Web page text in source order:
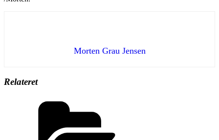
Morten Grau Jensen
Relateret